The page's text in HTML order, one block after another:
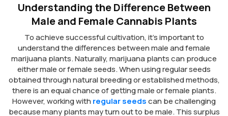
Understanding the Difference Between
Male and Female Cannabis Plants
To achieve successful cultivation, it’s important to
understand the differences between male and female
marijuana plants. Naturally, marijuana plants can produce
either male or female seeds. When using regular seeds
obtained through natural breeding or established methods,
there is an equal chance of getting male or female plants.
However, working with regular seedscan be challenging
because many plants may turn out to be male. This surplus